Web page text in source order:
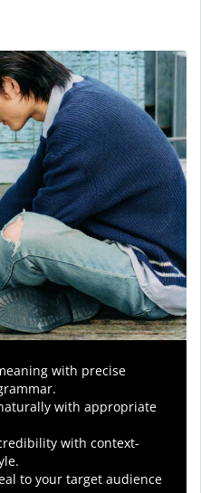
with precise
with appropriate
with context-
to your target audience